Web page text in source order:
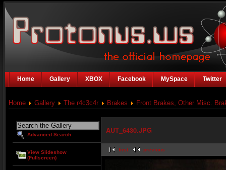
Home Gallery XBOX Facebook MySpace Twitter
Home Gallery The r4c3c4r Brakes Front Brakes, Other Misc.
Advanced Search
View Slideshow
(Fullscreen)
AUT_6430.JPG
first previous